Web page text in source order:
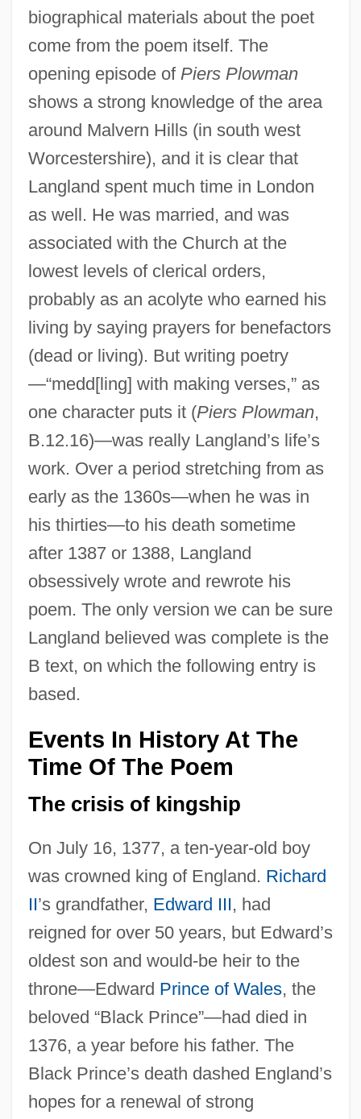
biographical materials about the poet
come from the poem itself. The
opening episode of Piers Plowman
shows a strong knowledge of the area
around Malvern Hills (in south west
Worcestershire), and it is clear that
Langland spent much time in London
as well. He was married, and was
associated with the Church at the
lowest levels of clerical orders,
probably as an acolyte who earned his
living by saying prayers for benefactors
(dead or living). But writing poetry
—“medd[ling] with making verses,” as
one character puts it (Piers Plowman,
B.12.16)—was really Langland’s life’s
work. Over a period stretching from as
early as the 1360s—when he was in
his thirties—to his death sometime
after 1387 or 1388, Langland
obsessively wrote and rewrote his
poem. The only version we can be sure
Langland believed was complete is the
B text, on which the following entry is
based.
Events In History At The
Time Of The Poem
The crisis of kingship
On July 16, 1377, a ten-year-old boy
was crowned king of England. Richard
II’s grandfather, Edward III, had
reigned for over 50 years, but Edward’s
oldest son and would-be heir to the
throne—Edward Prince of Wales, the
beloved “Black Prince”—had died in
1376, a year before his father. The
Black Prince’s death dashed England’s
hopes for a renewal of strong